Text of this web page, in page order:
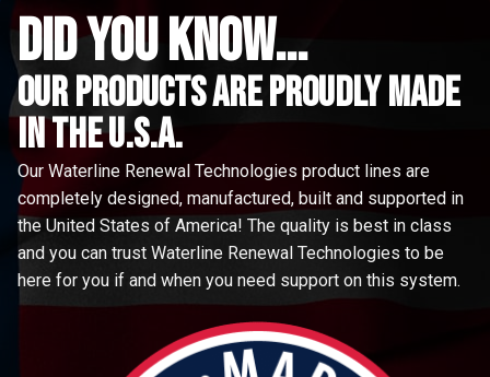
did you know...
Our Products are proudly made
in the u.s.a.
Our Waterline Renewal Technologies product lines are
completely designed, manufactured, built and supported in
the United States of America! The quality is best in class
and you can trust Waterline Renewal Technologies to be
here for you if and when you need support on this system.